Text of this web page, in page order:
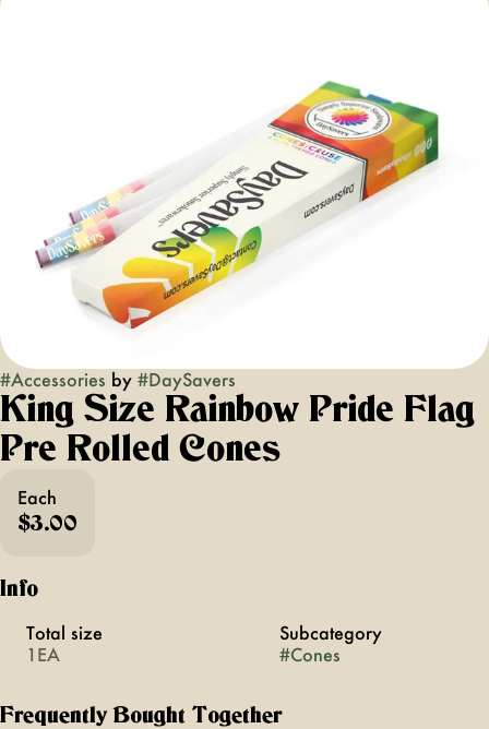
#Accessories by #DaySavers
King Size Rainbow Pride Flag
Pre Rolled Cones
Each
$3.00
Info
Total size
1EA
Subcategory
#Cones
Frequently Bought Together